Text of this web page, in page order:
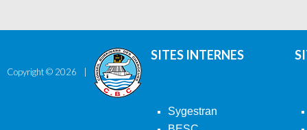
Copyright © 2026
SITES INTERNES
Sygestran